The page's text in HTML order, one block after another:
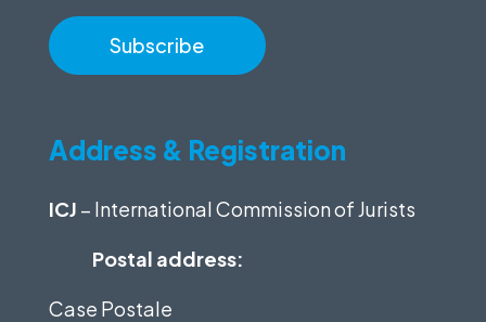
Address & Registration
ICJ – International Commission of Jurists
Postal address:
Case Postale